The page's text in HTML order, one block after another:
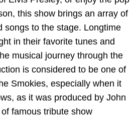
this show brings an array of
songs to the stage. Longtime
in their favorite tunes and
musical journey through the
is considered to be one of
Smokies, especially when it
as it was produced by John
famous tribute show